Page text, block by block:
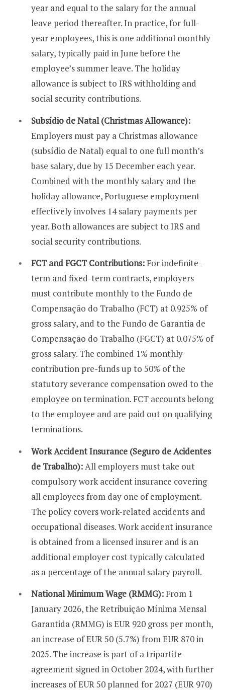
year and equal to the salary for the annual
leave period thereafter. In practice, for full-
year employees, this is one additional monthly
salary, typically paid in June before the
employee’s summer leave. The holiday
allowance is subject to IRS withholding and
social security contributions.
Subsídio de Natal (Christmas Allowance):
Employers must pay a Christmas allowance
(subsídio de Natal) equal to one full month’s
base salary, due by 15 December each year.
Combined with the monthly salary and the
holiday allowance, Portuguese employment
effectively involves 14 salary payments per
year. Both allowances are subject to IRS and
social security contributions.
FCT and FGCT Contributions: For indefinite-
term and fixed-term contracts, employers
must contribute monthly to the Fundo de
Compensação do Trabalho (FCT) at 0.925% of
gross salary, and to the Fundo de Garantia de
Compensação do Trabalho (FGCT) at 0.075% of
gross salary. The combined 1% monthly
contribution pre-funds up to 50% of the
statutory severance compensation owed to the
employee on termination. FCT accounts belong
to the employee and are paid out on qualifying
terminations.
Work Accident Insurance (Seguro de Acidentes
de Trabalho):All employers must take out
compulsory work accident insurance covering
all employees from day one of employment.
The policy covers work-related accidents and
occupational diseases. Work accident insurance
is obtained from a licensed insurer and is an
additional employer cost typically calculated
as a percentage of the annual salary payroll.
National Minimum Wage (RMMG): From 1
January 2026, the Retribuição Mínima Mensal
Garantida (RMMG) is EUR 920 gross per month,
an increase of EUR 50 (5.7%) from EUR 870 in
2025. The increase is part of a tripartite
agreement signed in October 2024, with further
increases of EUR 50 planned for 2027 (EUR 970)